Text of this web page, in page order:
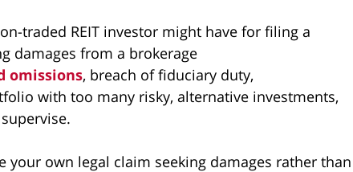
traded REIT investor might have for filing a
damages from a brokerage
omissions, breach of fiduciary duty,
with too many risky, alternative investments,
own legal claim seeking damages rather than